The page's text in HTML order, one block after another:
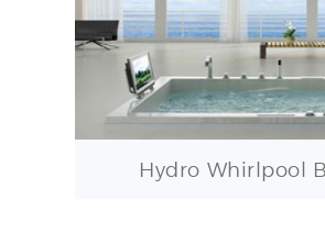
Hydro Whirlpool